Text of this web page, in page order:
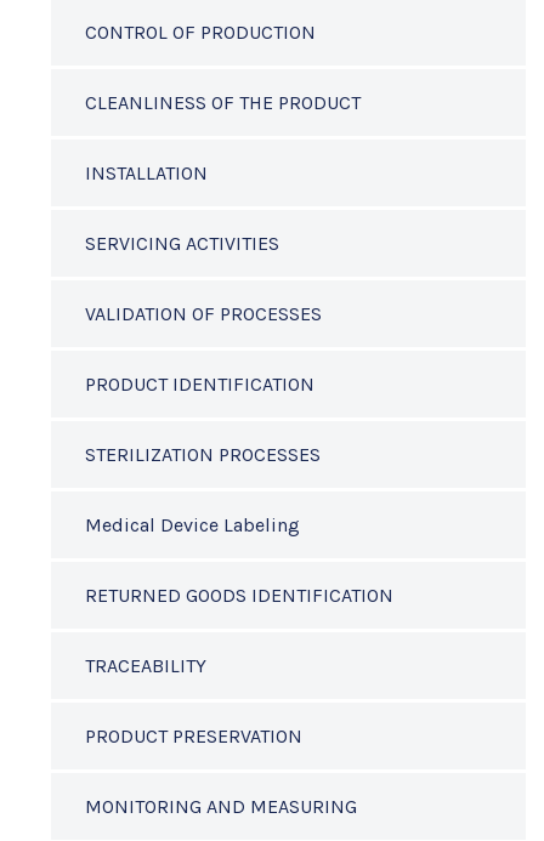
CONTROL OF PRODUCTION
CLEANLINESS OF THE PRODUCT
INSTALLATION
SERVICING ACTIVITIES
VALIDATION OF PROCESSES
PRODUCT IDENTIFICATION
STERILIZATION PROCESSES
Medical Device Labeling
RETURNED GOODS IDENTIFICATION
TRACEABILITY
PRODUCT PRESERVATION
MONITORING AND MEASURING